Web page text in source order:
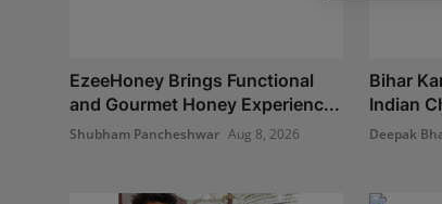
EzeeHoney Brings Functional
and Gourmet Honey Experienc...
Shubham Pancheshwar Aug 8, 2026
Bihar
Indian
Deepak